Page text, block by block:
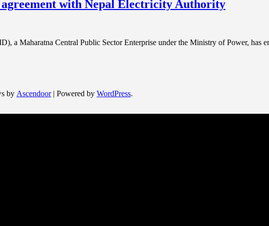
with Nepal Electricity Authority
a Maharatna Central Public Sector Enterprise under the Ministry of Power, has
by Ascendoor| Powered by WordPress.